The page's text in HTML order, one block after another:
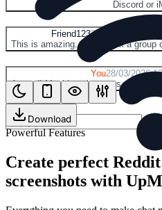
Discord or
Friend12328/03/2026 13:46
This is amazing. Let's mock a group
You28/03/2026
Agreed! Mocking chat apps might be
Download
Powerful Features
Create perfect Reddit
screenshots with